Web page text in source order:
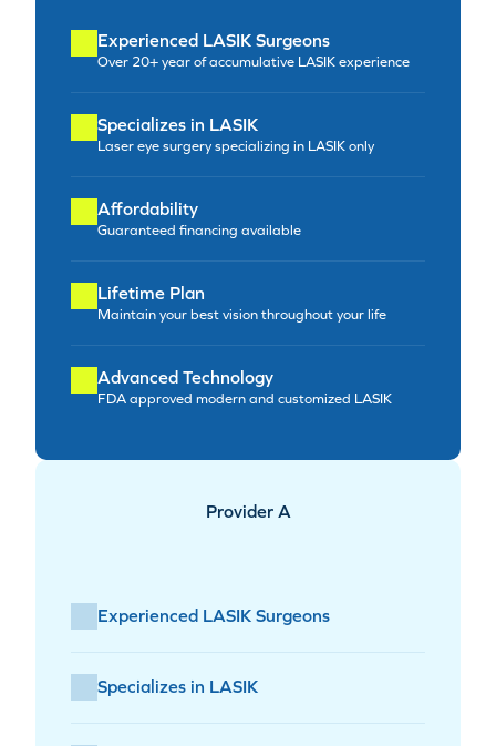
Experienced LASIK Surgeons
Over 20+ year of accumulative LASIK experience
Specializes in LASIK
Laser eye surgery specializing in LASIK only
Affordability
Guaranteed financing available
Lifetime Plan
Maintain your best vision throughout your life
Advanced Technology
FDA approved modern and customized LASIK
Provider A
Experienced LASIK Surgeons
Specializes in LASIK